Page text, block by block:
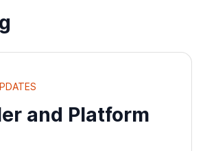
and Platform